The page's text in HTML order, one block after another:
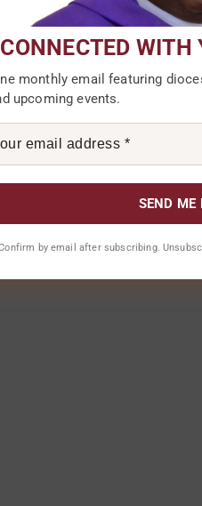
WITH
monthly email featuring
upcoming events.
by email after subscribing.